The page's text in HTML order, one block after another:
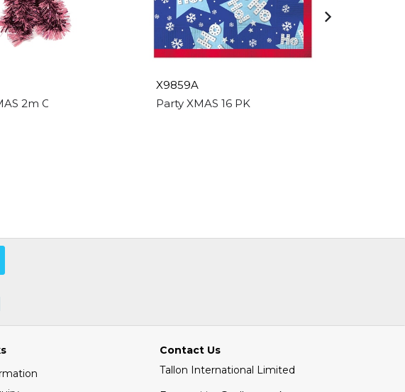
2m Chunky - Blush Pink
X9859A
Party XMAS 16 PK Paper Napkins - Kids
Contact Us
Tallon International Limited